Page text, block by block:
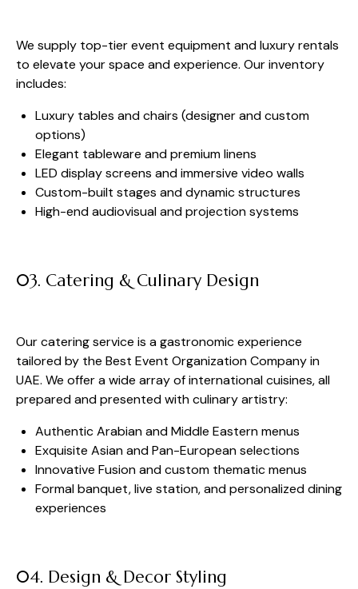
We supply top-tier event equipment and luxury rentals
to elevate your space and experience. Our inventory
includes:
Luxury tables and chairs (designer and custom
options)
Elegant tableware and premium linens
LED display screens and immersive video walls
Custom-built stages and dynamic structures
High-end audiovisual and projection systems
03. Catering & Culinary Design
Our catering service is a gastronomic experience
tailored by the Best Event Organization Company in
UAE. We offer a wide array of international cuisines, all
prepared and presented with culinary artistry:
Authentic Arabian and Middle Eastern menus
Exquisite Asian and Pan-European selections
Innovative Fusion and custom thematic menus
Formal banquet, live station, and personalized dining
experiences
04. Design & Decor Styling